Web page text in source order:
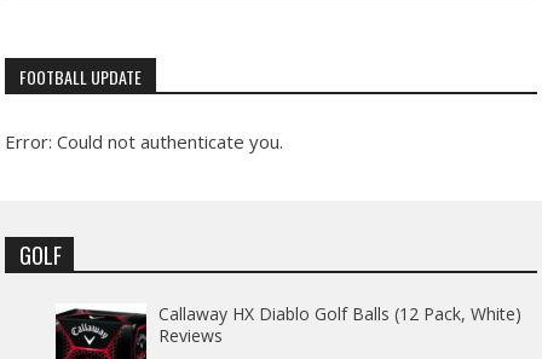
FOOTBALL UPDATE
Error: Could not authenticate you.
GOLF
Callaway HX Diablo Golf Balls (12 Pack, White)
Reviews